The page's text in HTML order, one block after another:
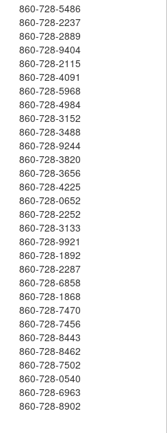
860-728-5486
860-728-2237
860-728-2889
860-728-9404
860-728-2115
860-728-4091
860-728-5968
860-728-4984
860-728-3152
860-728-3488
860-728-9244
860-728-3820
860-728-3656
860-728-4225
860-728-0652
860-728-2252
860-728-3133
860-728-9921
860-728-1892
860-728-2287
860-728-6858
860-728-1868
860-728-7470
860-728-7456
860-728-8443
860-728-8462
860-728-7502
860-728-0540
860-728-6963
860-728-8902